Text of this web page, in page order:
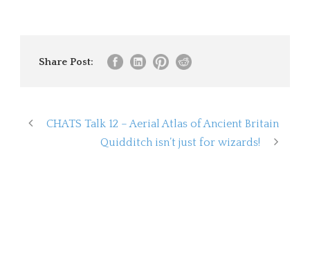
Share Post:
CHATS Talk 12 – Aerial Atlas of Ancient Britain
Quidditch isn’t just for wizards!